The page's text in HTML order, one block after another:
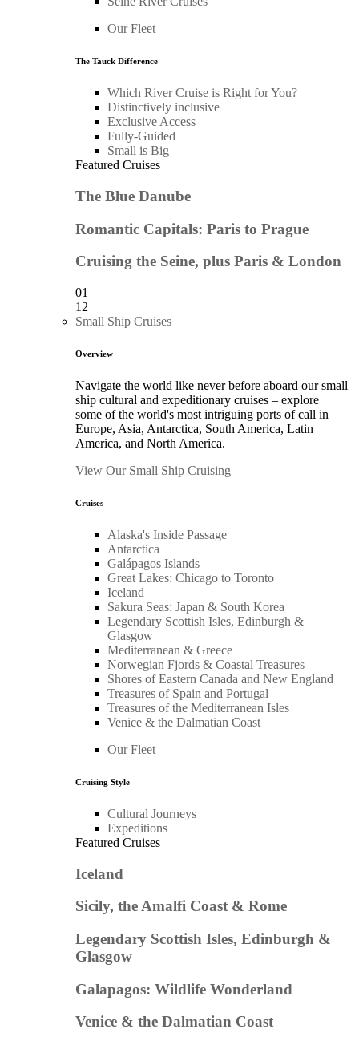
Our Fleet
The Tauck Difference
Which River Cruise is Right for You?
Distinctively inclusive
Exclusive Access
Fully-Guided
Small is Big
Featured Cruises
The Blue Danube
Romantic Capitals: Paris to Prague
Cruising the Seine, plus Paris & London
01
12
Small Ship Cruises
Overview
Navigate the world like never before aboard our small
ship cultural and expeditionary cruises – explore
some of the world's most intriguing ports of call in
Europe, Asia, Antarctica, South America, Latin
America, and North America.
View Our Small Ship Cruising
Cruises
Alaska's Inside Passage
Antarctica
Galápagos Islands
Great Lakes: Chicago to Toronto
Iceland
Sakura Seas: Japan & South Korea
Legendary Scottish Isles, Edinburgh &
Glasgow
Mediterranean & Greece
Norwegian Fjords & Coastal Treasures
Shores of Eastern Canada and New England
Treasures of Spain and Portugal
Treasures of the Mediterranean Isles
Venice & the Dalmatian Coast
Our Fleet
Cruising Style
Cultural Journeys
Expeditions
Featured Cruises
Iceland
Sicily, the Amalfi Coast & Rome
Legendary Scottish Isles, Edinburgh &
Glasgow
Galapagos: Wildlife Wonderland
Venice & the Dalmatian Coast